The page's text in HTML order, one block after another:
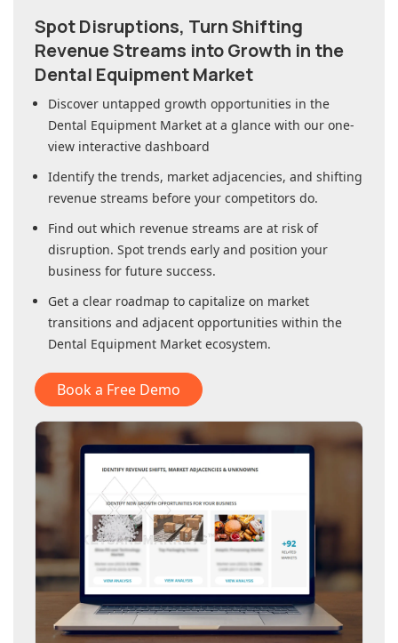
Spot Disruptions, Turn Shifting
Revenue Streams into Growth in the
Dental Equipment Market
Discover untapped growth opportunities in the
Dental Equipment Market at a glance with our one-
view interactive dashboard
Identify the trends, market adjacencies, and shifting
revenue streams before your competitors do.
Find out which revenue streams are at risk of
disruption. Spot trends early and position your
business for future success.
Get a clear roadmap to capitalize on market
transitions and adjacent opportunities within the
Dental Equipment Market ecosystem.
Book a Free Demo